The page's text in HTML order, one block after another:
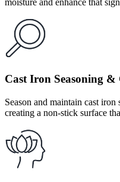
moisture and enhance that
Cast Iron Seasoning &
Season and maintain cast
creating a non-stick surface